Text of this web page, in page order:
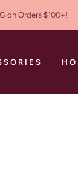
on Orders $100+!